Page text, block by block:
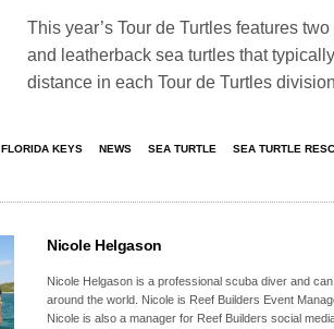
This year’s Tour de Turtles features
and leatherback sea turtles that
distance in each Tour de Turtles
FLORIDA KEYS NEWS SEA TURTLE SEA TURTLE
Nicole Helgason
Nicole Helgason is a professional scuba diver and
around the world. Nicole is Reef Builders Event
Nicole is also a manager for Reef Builders social